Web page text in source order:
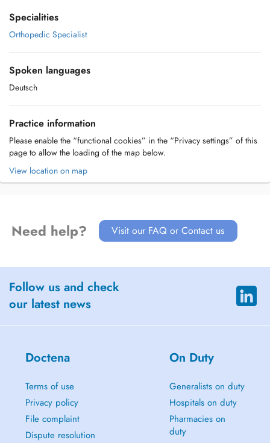
Specialities
Orthopedic Specialist
Spoken languages
Deutsch
Practice information
Please enable the “functional cookies” in the “Privacy settings” of this
page to allow the loading of the map below.
View location on map
Need help? Visit our FAQ or Contact us
Follow us and check
our latest news
Doctena
Terms of use
Privacy policy
File complaint
Dispute resolution
On Duty
Generalists on duty
Hospitals on duty
Pharmacies on
duty